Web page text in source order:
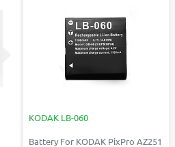
KODAK LB-060
Battery For KODAK PixPro AZ251